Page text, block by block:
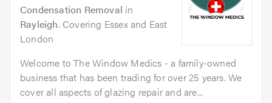
Condensation Removal in
Rayleigh. Covering Essex and East
London
Welcome to The Window Medics - a family-owned
business that has been trading for over 25 years. We
cover all aspects of glazing repair and are...